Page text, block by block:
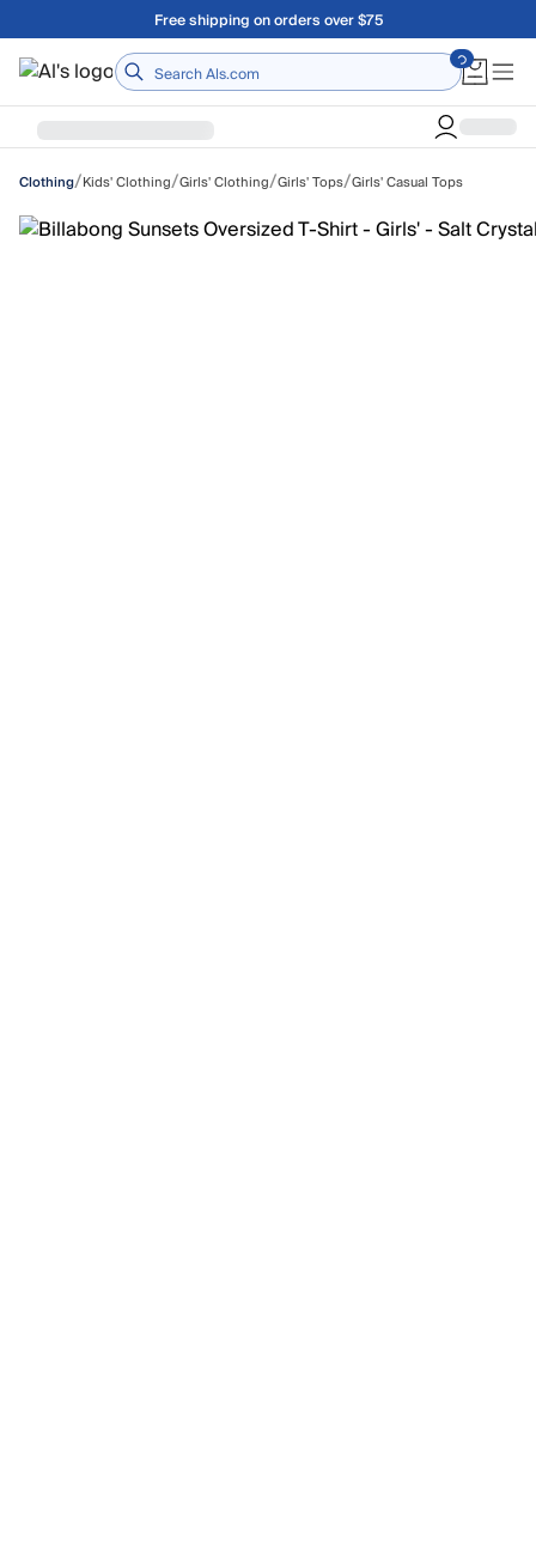
Skip to main contentFree shipping on orders over $75
Home
Clothing/Kids' Clothing/Girls' Clothing/Girls' Tops/Girls' Casual Tops